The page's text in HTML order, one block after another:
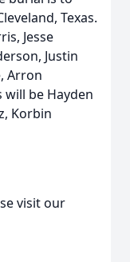
Texas.
Jesse
Justin
Arron
be Hayden
Korbin
visit our